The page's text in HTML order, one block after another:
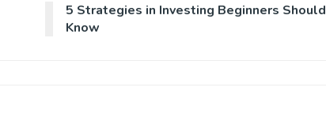
5 Strategies in Investing Beginners Should
Know